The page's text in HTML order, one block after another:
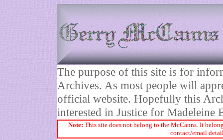
The purpose of this site is for
Archives. As most people will
official website. Hopefully this
interested in Justice for Madeleine
Note: This site does not belong to the McCanns. It
contact/email